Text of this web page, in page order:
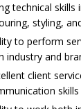
technical skills
styling,
to perform
industry and
client
skills